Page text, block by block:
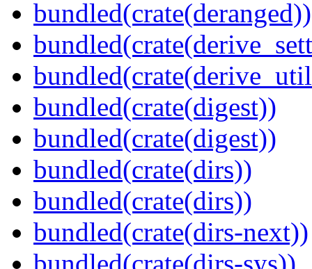
bundled(crate(deranged))
bundled(crate(digest))
bundled(crate(digest))
bundled(crate(dirs))
bundled(crate(dirs))
bundled(crate(dirs-next))